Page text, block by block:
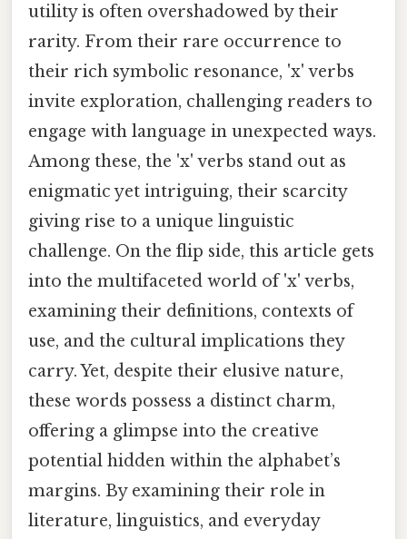
utility is often overshadowed by their
rarity. From their rare occurrence to
their rich symbolic resonance, 'x' verbs
invite exploration, challenging readers to
engage with language in unexpected ways.
Among these, the 'x' verbs stand out as
enigmatic yet intriguing, their scarcity
giving rise to a unique linguistic
challenge. On the flip side, this article gets
into the multifaceted world of 'x' verbs,
examining their definitions, contexts of
use, and the cultural implications they
carry. Yet, despite their elusive nature,
these words possess a distinct charm,
offering a glimpse into the creative
potential hidden within the alphabet’s
margins. By examining their role in
literature, linguistics, and everyday